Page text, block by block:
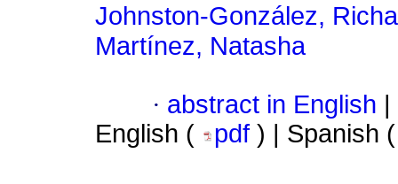
Johnston-González,
Martínez, Natasha
· abstract in English
English (
pdf ) | Spanish